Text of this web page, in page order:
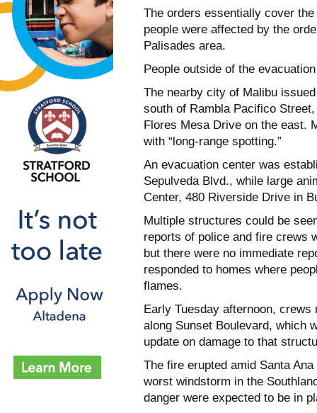
The orders essentially cover
people were affected by the
Palisades area.
People outside of the
The nearby city of Malibu
south of Rambla Pacifico
Flores Mesa Drive on the east.
with “long-range spotting.”
An evacuation center was
Sepulveda Blvd., while large
Center, 480 Riverside Drive in
Multiple structures could be
reports of police and fire crews
but there were no immediate
responded to homes where
flames.
Early Tuesday afternoon,
along Sunset Boulevard, which
update on damage to that
The fire erupted amid Santa
worst windstorm in the
danger were expected to be in